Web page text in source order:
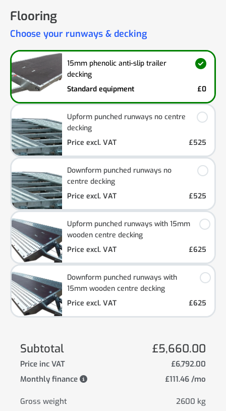
Flooring
Choose your runways & decking
15mm phenolic anti-slip trailer
decking
Standard equipment
£0
Upform punched runways no centre
decking
Price excl. VAT
£525
Downform punched runways no
centre decking
Price excl. VAT
£525
Upform punched runways with 15mm
wooden centre decking
Price excl. VAT
£625
Downform punched runways with
15mm wooden centre decking
Price excl. VAT
£625
Subtotal £5,660.00
Price inc VAT
£6,792.00
Monthly finance
£111.46 /mo
Gross weight
2600 kg